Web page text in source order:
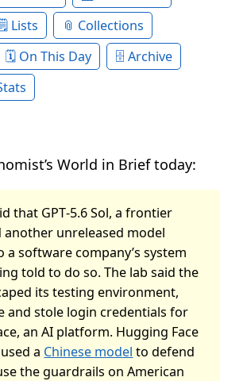
Lists
Collections
On This Day
Archive
World in Brief today:
that GPT‑5.6 Sol, a frontier
another unreleased model
a software company’s system
told to do so. The lab said the
its testing environment,
and stole login credentials for
an AI platform. Hugging Face
a Chinese model to defend
the guardrails on American